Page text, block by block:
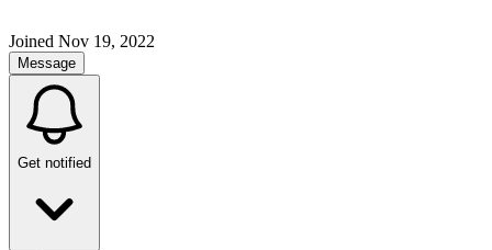
Joined Nov 19, 2022
Message
Get notified